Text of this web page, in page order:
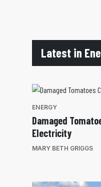
Latest in
ENERGY
Damaged
Electricity
MARY BETH GRIGGS